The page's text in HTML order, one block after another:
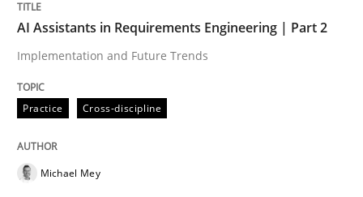
Practice
AI Assistants in Requirements
Implementation and Future Trends
AI Assistants in Requirements Engineering | Part 2
Implementation and Future Trends
Practice Cross-discipline
Michael Mey